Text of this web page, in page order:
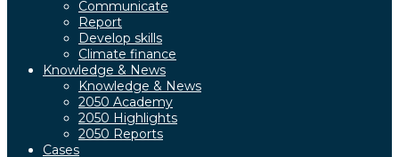
Communicate
Report
Develop skills
Climate finance
Knowledge & News
Knowledge & News
2050 Academy
2050 Highlights
2050 Reports
Cases